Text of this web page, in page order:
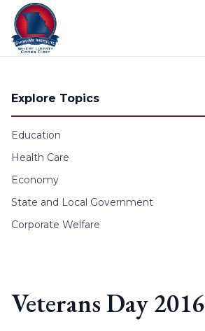
Skip to content
Explore Topics
Education
Health Care
Economy
State and Local Government
Corporate Welfare
Veterans Day 2016